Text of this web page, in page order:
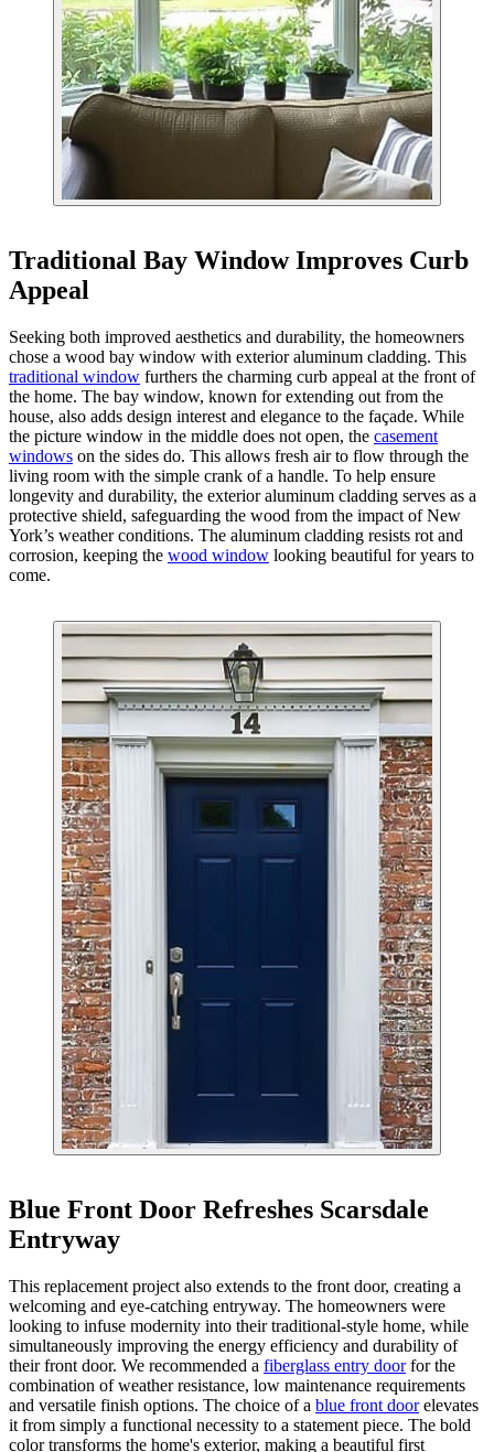
Traditional Bay Window Improves Curb
Appeal
Seeking both improved aesthetics and durability, the homeowners
chose a wood bay window with exterior aluminum cladding. This
traditional window furthers the charming curb appeal at the front of
the home. The bay window, known for extending out from the
house, also adds design interest and elegance to the façade. While
the picture window in the middle does not open, the casement
windows on the sides do. This allows fresh air to flow through the
living room with the simple crank of a handle. To help ensure
longevity and durability, the exterior aluminum cladding serves as a
protective shield, safeguarding the wood from the impact of New
York’s weather conditions. The aluminum cladding resists rot and
corrosion, keeping the wood window looking beautiful for years to
come.
Blue Front Door Refreshes Scarsdale
Entryway
This replacement project also extends to the front door, creating a
welcoming and eye-catching entryway. The homeowners were
looking to infuse modernity into their traditional-style home, while
simultaneously improving the energy efficiency and durability of
their front door. We recommended a fiberglass entry doorfor the
combination of weather resistance, low maintenance requirements
and versatile finish options. The choice of a blue front doorelevates
it from simply a functional necessity to a statement piece. The bold
color transforms the home's exterior, making a beautiful first